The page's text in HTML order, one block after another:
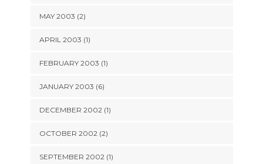
MAY 2003 (2)
APRIL 2003 (1)
FEBRUARY 2003 (1)
JANUARY 2003 (6)
DECEMBER 2002 (1)
OCTOBER 2002 (2)
SEPTEMBER 2002 (1)